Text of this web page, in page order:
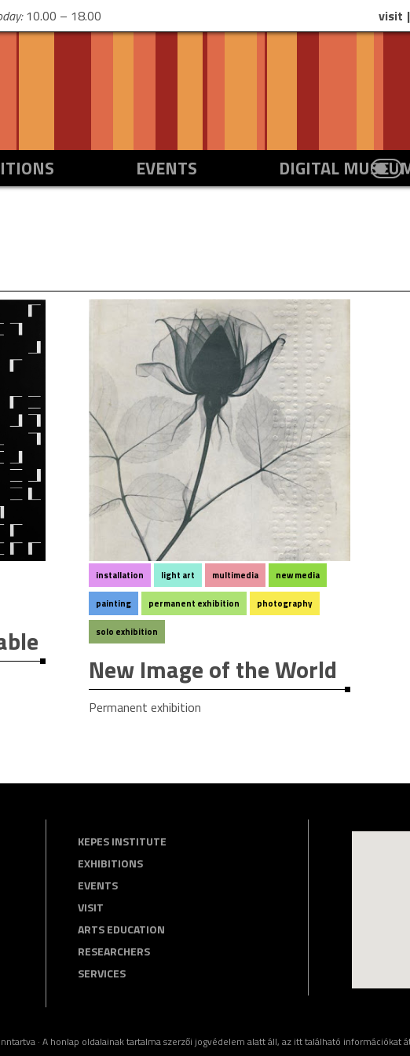
10.00 – 18.00 visit
EVENTS DIGITAL
installation light art multimedia new media
painting permanent exhibition photography
solo exhibition
New Image of the World
Permanent exhibition
KEPES INSTITUTE
EXHIBITIONS
EVENTS
VISIT
ARTS EDUCATION
RESEARCHERS
SERVICES
· A honlap oldalainak tartalma szerzői jogvédelem alatt áll, az itt található információkat